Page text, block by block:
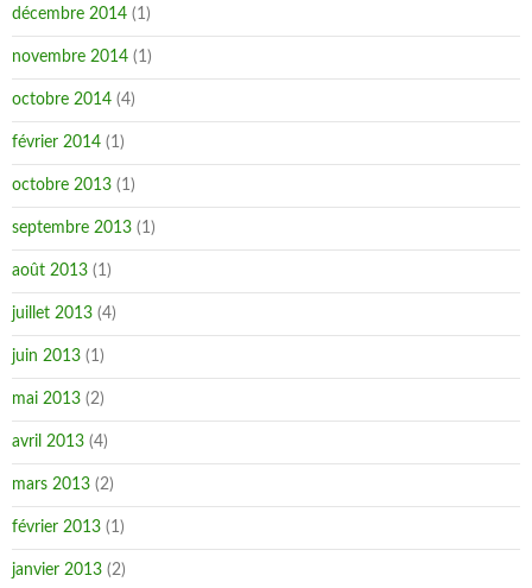
décembre 2014 (1)
novembre 2014 (1)
octobre 2014 (4)
février 2014 (1)
octobre 2013 (1)
septembre 2013 (1)
août 2013 (1)
juillet 2013 (4)
juin 2013 (1)
mai 2013 (2)
avril 2013 (4)
mars 2013 (2)
février 2013 (1)
janvier 2013 (2)